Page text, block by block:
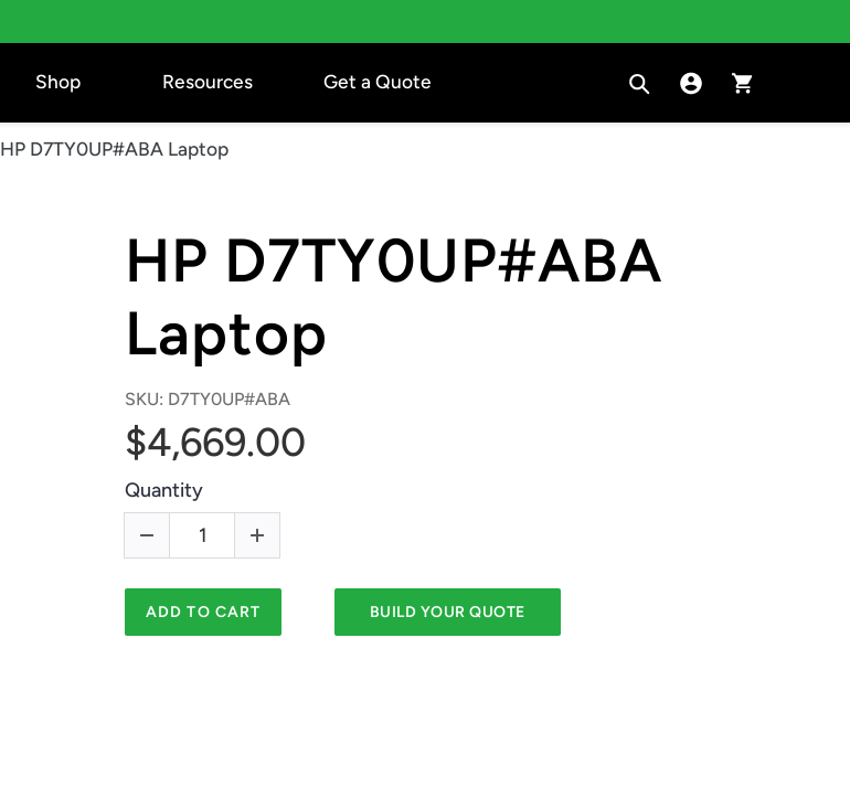
Shop Resources Get a Quote Search Sign in to Clara
HP D7TY0UP#ABA Laptop
HP D7TY0UP#ABA
Laptop
SKU: D7TY0UP#ABA
$4,669.00
Quantity
ADD TO CART BUILD YOUR QUOTE